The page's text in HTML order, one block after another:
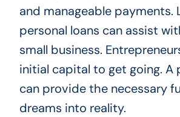
and manageable payments.
personal loans can assist
small business.
initial capital to get going. A
can provide the necessary
dreams into reality.